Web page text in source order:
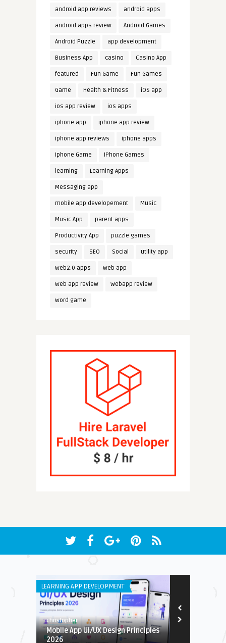
android app reviews android apps
android apps review Android Games
Android Puzzle app development
Business App casino Casino App
featured Fun Game Fun Games
Game Health & Fitness iOS app
ios app review ios apps
iphone app iphone app review
iphone app reviews iphone apps
iphone Game iPhone Games
learning Learning Apps
Messaging app
mobile app developement Music
Music App parent apps
Productivity App puzzle games
security SEO Social utility app
web2.0 apps web app
web app review webapp review
word game
LEARNING APP DEVELOPMENT
christopher
Mobile App UI/UX Design Principles
2026